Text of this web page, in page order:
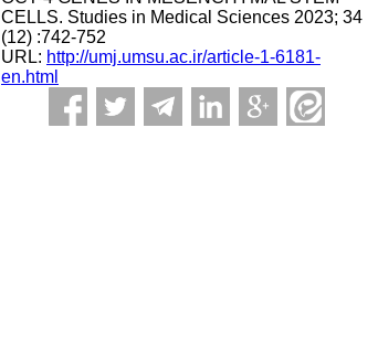
CELLS. Studies in Medical Sciences 2023; 34
(12) :742-752
URL: http://umj.umsu.ac.ir/article-1-6181-
en.html